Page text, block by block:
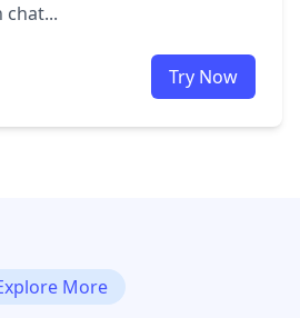
chat...
Try Now
More